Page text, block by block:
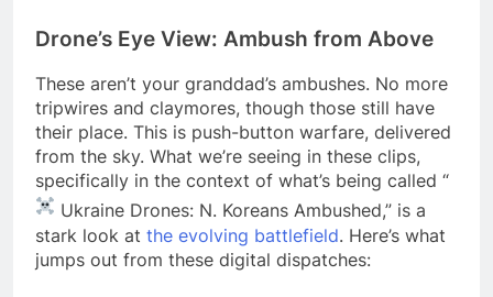
Drone’s Eye View: Ambush from Above
These aren’t your granddad’s ambushes. No more
tripwires and claymores, though those still have
their place. This is push-button warfare, delivered
from the sky. What we’re seeing in these clips,
specifically in the context of what’s being called “
Ukraine Drones: N. Koreans Ambushed,” is a
stark look at the evolving battlefield. Here’s what
jumps out from these digital dispatches: